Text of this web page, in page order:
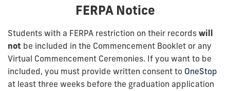
FERPA Notice
Students with a FERPA restriction on their records will
not be included in the Commencement Booklet or any
Virtual Commencement Ceremonies. If you want to be
included, you must provide written consent to OneStop
at least three weeks before the graduation application